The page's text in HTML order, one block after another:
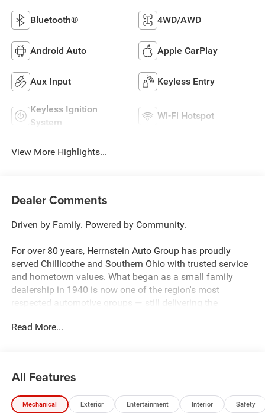
Bluetooth® 4WD/AWD
Android Auto Apple CarPlay
Aux Input Keyless Entry
Keyless Ignition
System
Wi-Fi Hotspot
View More Highlights...
Dealer Comments
Driven by Family. Powered by Community.
For over 80 years, Herrnstein Auto Group has proudly
served Chillicothe and Southern Ohio with trusted service
and hometown values. What began as a small family
dealership in 1940 is now one of the region's most
respected automotive groups — still delivering the
dealership — we're your neighbors, committed to giving
back and treating every customer like family.
Read More...
All Features
Mechanical Exterior Entertainment Interior Safety